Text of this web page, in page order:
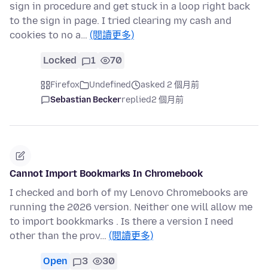
sign in procedure and get stuck in a loop right back
to the sign in page. I tried clearing my cash and
cookies to no a… (閱讀更多)
Locked 1 70
Firefox Undefined
asked 2 個月前
Sebastian Beckerreplied2 個月前
Cannot Import Bookmarks In Chromebook
I checked and borh of my Lenovo Chromebooks are
running the 2026 version. Neither one will allow me
to import bookkmarks . Is there a version I need
other than the prov… (閱讀更多)
Open 3 30